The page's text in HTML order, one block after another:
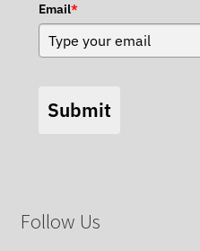
Email*
Submit
Follow Us